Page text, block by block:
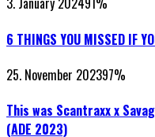
6 THINGS YOU MISSED IF
25. November 202397%
This was Scantraxx x
(ADE 2023)